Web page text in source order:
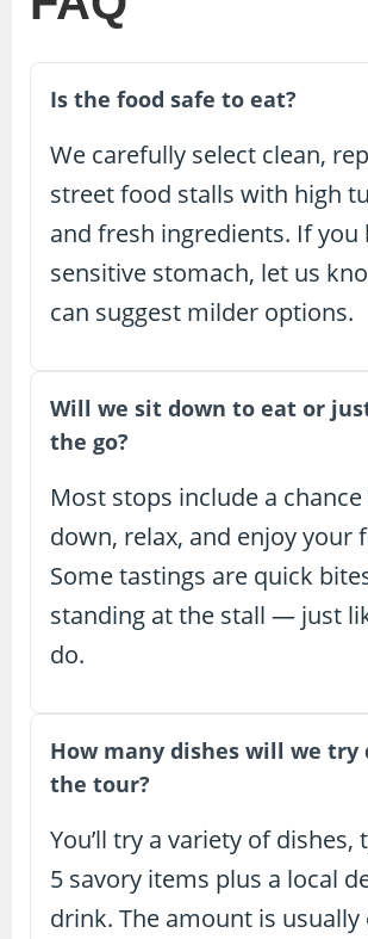
Is the food safe to eat?
We carefully select clean,
street food stalls with high
and fresh ingredients. If you
sensitive stomach, let us
can suggest milder options.
Will we sit down to eat or
the go?
Most stops include a
down, relax, and enjoy your
Some tastings are quick
standing at the stall — just
do.
How many dishes will we try
the tour?
You’ll try a variety of dishes,
5 savory items plus a local
drink. The amount is usually